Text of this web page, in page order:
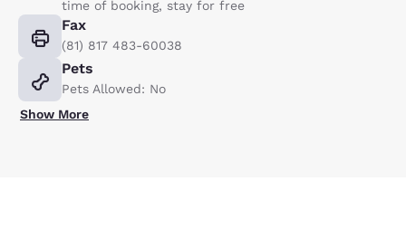
time of booking, stay for free
Fax
(81) 817 483-60038
Pets
Pets Allowed: No
Show More